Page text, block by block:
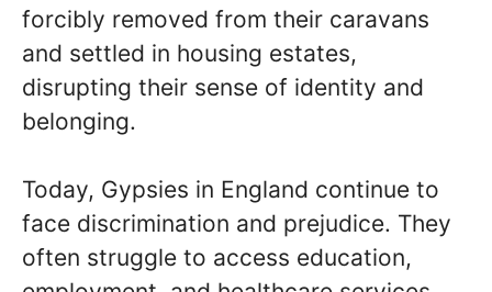
forcibly removed from their caravans
and settled in housing estates,
disrupting their sense of identity and
belonging.
Today, Gypsies in England continue to
face discrimination and prejudice. They
often struggle to access education,